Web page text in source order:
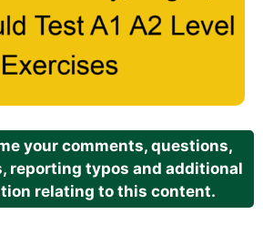
your comments, questions,
reporting typos and additional
relating to this content.